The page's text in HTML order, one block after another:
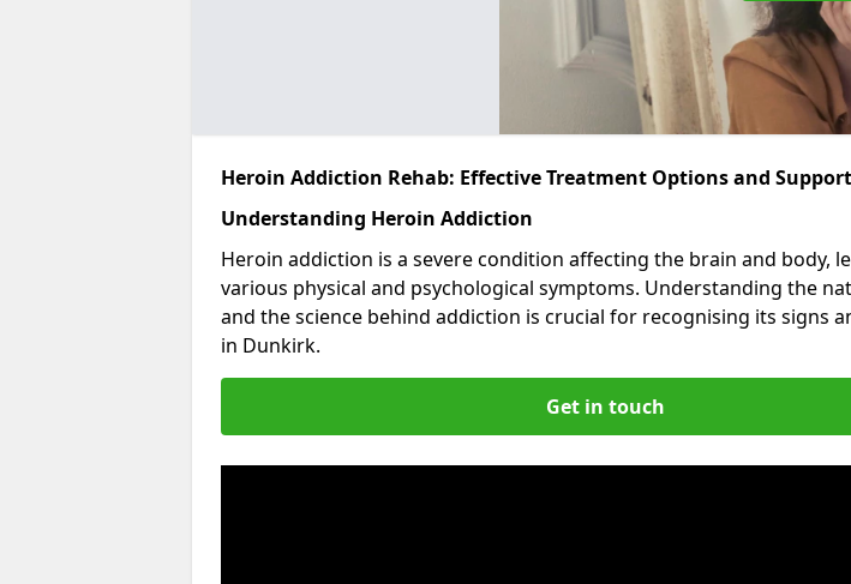
Heroin Addiction Rehab: Effective Treatment Options and Support
Understanding Heroin Addiction
Heroin addiction is a severe condition affecting the brain and body,
various physical and psychological symptoms. Understanding the
and the science behind addiction is crucial for recognising its signs
in Dunkirk.
Get in touch